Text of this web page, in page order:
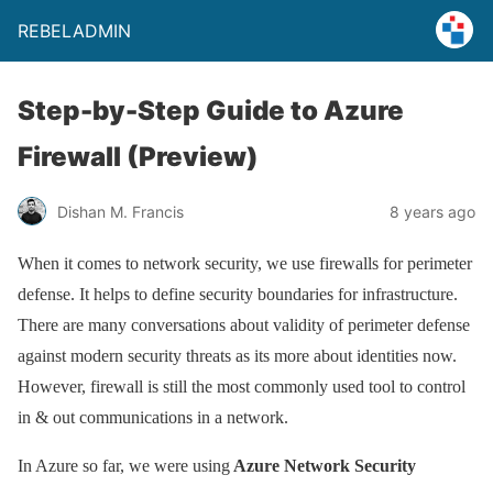
REBELADMIN
Step-by-Step Guide to Azure
Firewall (Preview)
Dishan M. Francis 8 years ago
When it comes to network security, we use firewalls for perimeter
defense. It helps to define security boundaries for infrastructure.
There are many conversations about validity of perimeter defense
against modern security threats as its more about identities now.
However, firewall is still the most commonly used tool to control
in & out communications in a network.
In Azure so far, we were using Azure Network Security